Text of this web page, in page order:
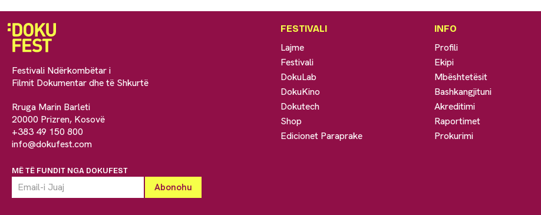
Festivali Ndërkombëtar i
Filmit Dokumentar dhe të Shkurtë
Rruga Marin Barleti
20000 Prizren, Kosovë
+383 49 150 800
info@dokufest.com
MË TË FUNDIT NGA DOKUFEST
FESTIVALI
Lajme
Festivali
DokuLab
DokuKino
Dokutech
Shop
Edicionet Paraprake
INFO
Profili
Ekipi
Mbështetësit
Bashkangjituni
Akreditimi
Raportimet
Prokurimi